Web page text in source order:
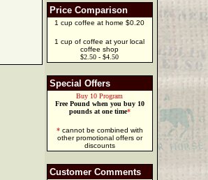
Price Comparison
1 cup coffee at home $0.20
1 cup of coffee at your local
coffee shop
$2.50 - $4.50
Special Offers
Buy 10 Program
Free Pound when you buy 10
pounds at one time*
*cannot be combined with
other promotional offers or
discounts
Customer Comments